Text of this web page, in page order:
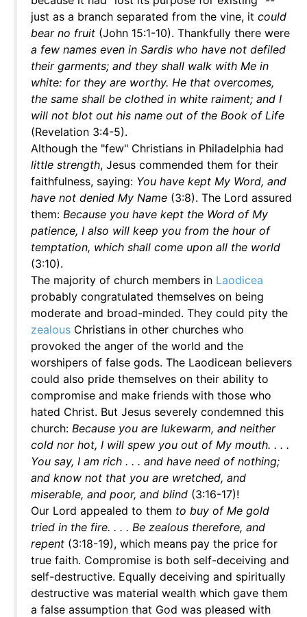
just as a branch separated from the vine, it could
bear no fruit (John 15:1-10). Thankfully there were
a few names even in Sardis who have not defiled
their garments; and they shall walk with Me in
white: for they are worthy. He that overcomes,
the same shall be clothed in white raiment; and I
will not blot out his name out of the Book of Life
(Revelation 3:4-5).
Although the "few" Christians in Philadelphia had
little strength, Jesus commended them for their
faithfulness, saying: You have kept My Word, and
have not denied My Name (3:8). The Lord assured
them: Because you have kept the Word of My
patience, I also will keep you from the hour of
temptation, which shall come upon all the world
(3:10).
The majority of church members in Laodicea
probably congratulated themselves on being
moderate and broad-minded. They could pity the
zealous Christians in other churches who
provoked the anger of the world and the
worshipers of false gods. The Laodicean believers
could also pride themselves on their ability to
compromise and make friends with those who
hated Christ. But Jesus severely condemned this
church: Because you are lukewarm, and neither
cold nor hot, I will spew you out of My mouth. . . .
You say, I am rich . . . and have need of nothing;
and know not that you are wretched, and
miserable, and poor, and blind (3:16-17)!
Our Lord appealed to them to buy of Me gold
tried in the fire. . . . Be zealous therefore, and
repent (3:18-19), which means pay the price for
true faith. Compromise is both self-deceiving and
self-destructive. Equally deceiving and spiritually
destructive was material wealth which gave them
a false assumption that God was pleased with